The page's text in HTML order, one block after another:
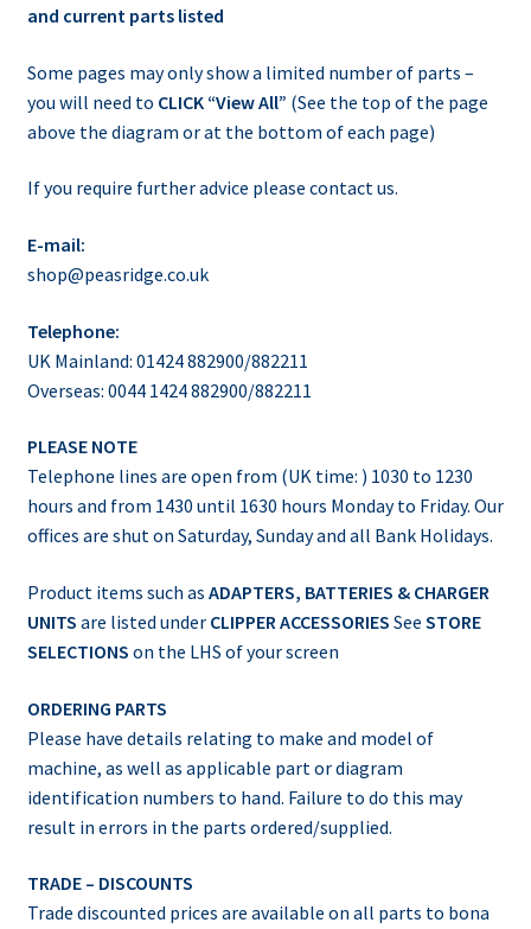
and current parts listed
Some pages may only show a limited number of parts –
you will need to CLICK “View All” (See the top of the page
above the diagram or at the bottom of each page)
If you require further advice please contact us.
E-mail:
shop@peasridge.co.uk
Telephone:
UK Mainland: 01424 882900/882211
Overseas: 0044 1424 882900/882211
PLEASE NOTE
Telephone lines are open from (UK time: ) 1030 to 1230
hours and from 1430 until 1630 hours Monday to Friday. Our
offices are shut on Saturday, Sunday and all Bank Holidays.
Product items such as ADAPTERS, BATTERIES & CHARGER
UNITS are listed underCLIPPER ACCESSORIES See STORE
SELECTIONS on the LHS of your screen
ORDERING PARTS
Please have details relating to make and model of
machine, as well as applicable part or diagram
identification numbers to hand. Failure to do this may
result in errors in the parts ordered/supplied.
TRADE – DISCOUNTS
Trade discounted prices are available on all parts to bona